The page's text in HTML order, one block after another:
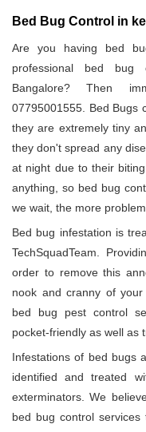
Bed Bug Control in
Are you having bed
professional bed bug
Bangalore? Then
07795001555. Bed Bugs
they are extremely tiny
they don't spread any
at night due to their
anything, so bed bug
we wait, the more
Bed bug infestation is
TechSquadTeam.
order to remove this
nook and cranny of
bed bug pest control
pocket-friendly as well as
Infestations of bed bugs
identified and treated
exterminators. We
bed bug control